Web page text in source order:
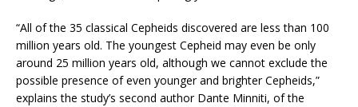
“All of the 35 classical Cepheids discovered are less than 100
million years old. The youngest Cepheid may even be only
around 25 million years old, although we cannot exclude the
possible presence of even younger and brighter Cepheids,”
explains the study’s second author Dante Minniti, of the